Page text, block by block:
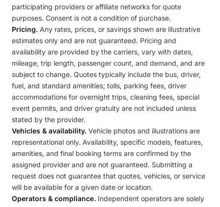
participating providers or affiliate networks for quote
purposes. Consent is not a condition of purchase.
Pricing. Any rates, prices, or savings shown are illustrative
estimates only and are not guaranteed. Pricing and
availability are provided by the carriers, vary with dates,
mileage, trip length, passenger count, and demand, and are
subject to change. Quotes typically include the bus, driver,
fuel, and standard amenities; tolls, parking fees, driver
accommodations for overnight trips, cleaning fees, special
event permits, and driver gratuity are not included unless
stated by the provider.
Vehicles & availability. Vehicle photos and illustrations are
representational only. Availability, specific models, features,
amenities, and final booking terms are confirmed by the
assigned provider and are not guaranteed. Submitting a
request does not guarantee that quotes, vehicles, or service
will be available for a given date or location.
Operators & compliance. Independent operators are solely